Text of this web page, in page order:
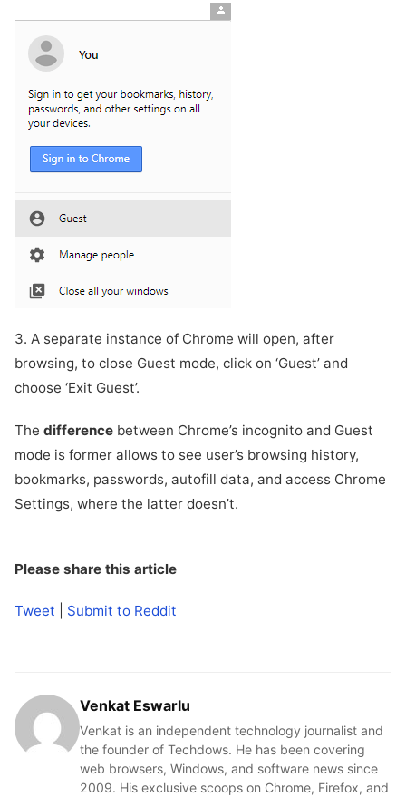
3. A separate instance of Chrome will open, after
browsing, to close Guest mode, click on ‘Guest’ and
choose ‘Exit Guest’.
The difference between Chrome’s incognito and Guest
mode is former allows to see user’s browsing history,
bookmarks, passwords, autofill data, and access Chrome
Settings, where the latter doesn’t.
Please share this article
Tweet Submit to Reddit
Venkat Eswarlu
Venkat is an independent technology journalist and
the founder of Techdows. He has been covering
web browsers, Windows, and software news since
2009. His exclusive scoops on Chrome, Firefox, and